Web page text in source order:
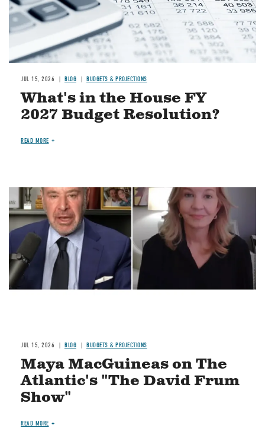
JUL 15, 2026 BLOG BUDGETS & PROJECTIONS
What's in the House FY
2027 Budget Resolution?
READ MORE
Image
JUL 15, 2026 BLOG BUDGETS & PROJECTIONS
Maya MacGuineas on The
Atlantic's "The David Frum
Show"
READ MORE